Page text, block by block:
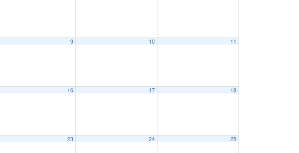
9 10 11
16 17 18
23 24 25